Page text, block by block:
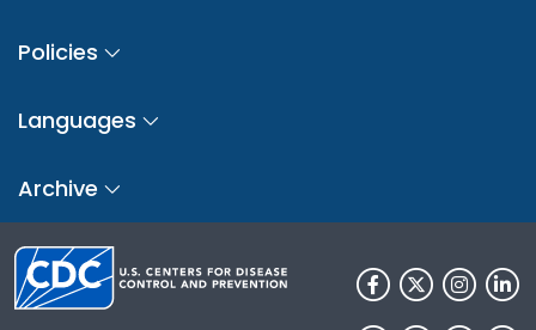
Policies
Languages
Archive